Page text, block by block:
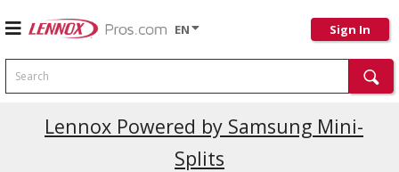
EN Sign In
Search
Lennox Powered by Samsung Mini-
Splits
Current Promotions